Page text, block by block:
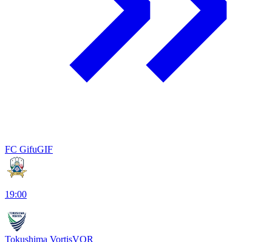
FC GifuGIF
19:00
Tokushima VortisVOR